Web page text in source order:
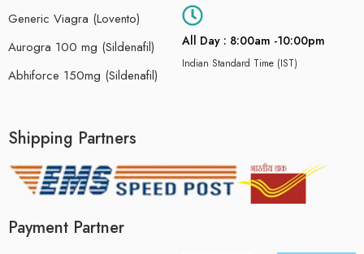
Generic Viagra (Lovento)
Aurogra 100 mg (Sildenafil)
Abhiforce 150mg (Sildenafil)
All Day : 8:00am -10:00pm
Indian Standard Time (IST)
Shipping Partners
Payment Partner